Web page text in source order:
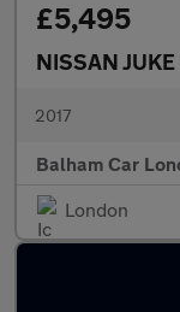
£5,495
NISSAN JUKE
2017
Balham Car
London